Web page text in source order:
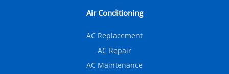
Air Conditioning
AC Replacement
AC Repair
AC Maintenance